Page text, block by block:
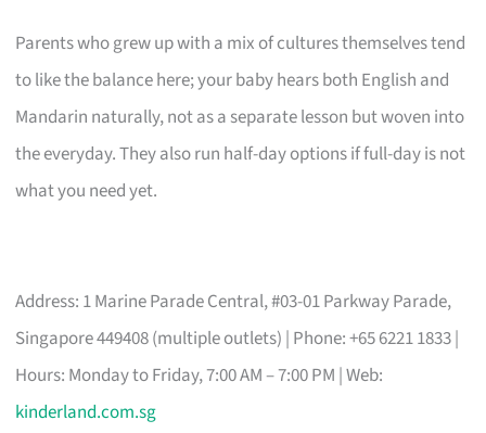
Parents who grew up with a mix of cultures themselves tend
to like the balance here; your baby hears both English and
Mandarin naturally, not as a separate lesson but woven into
the everyday. They also run half-day options if full-day is not
what you need yet.
Address: 1 Marine Parade Central, #03-01 Parkway Parade,
Singapore 449408 (multiple outlets) | Phone: +65 6221 1833 |
Hours: Monday to Friday, 7:00 AM – 7:00 PM | Web:
kinderland.com.sg